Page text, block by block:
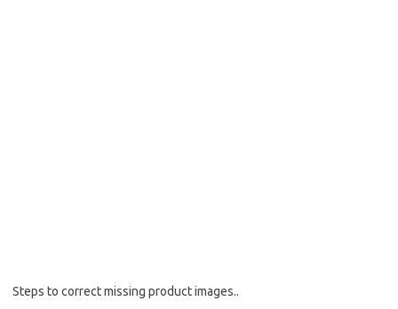
Steps to correct missing product images..